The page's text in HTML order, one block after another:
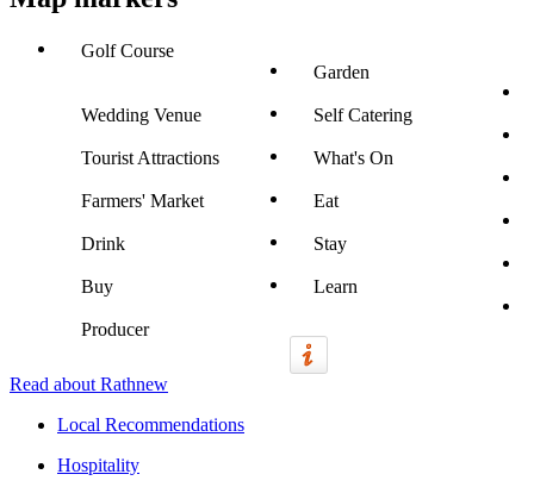
Golf Course
Garden
Wedding Venue Self Catering
Tourist Attractions What's On
Farmers' Market Eat
Drink Stay
Buy Learn
Producer
Read about Rathnew
Local Recommendations
Hospitality